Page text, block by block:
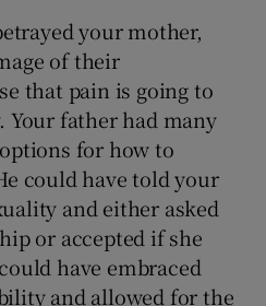
your mother,
of their
that pain is going to
father had many
for how to
could have told your
and either asked
or accepted if she
have embraced
and allowed for the